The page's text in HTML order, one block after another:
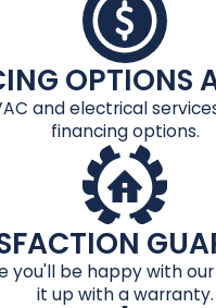
OPTIONS
and electrical
financing options.
you'll be happy with
it up with a warranty.